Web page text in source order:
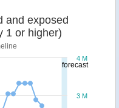
forecast
and exposed
1 or higher)
3 M
4 M